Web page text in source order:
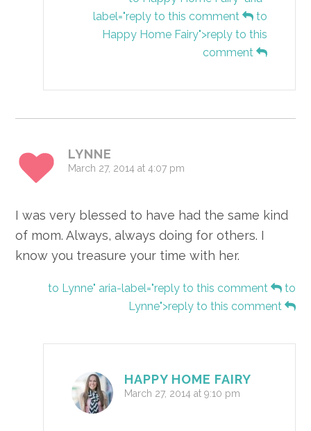
label="reply to this comment
to
Happy Home Fairy">reply to this
comment
LYNNE
March 27, 2014 at 4:07 pm
I was very blessed to have had the same kind
of mom. Always, always doing for others. I
know you treasure your time with her.
to Lynne" aria-label="reply to this comment
to
Lynne">reply to this comment
HAPPY HOME FAIRY
March 27, 2014 at 9:10 pm